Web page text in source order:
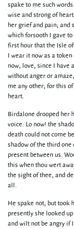
spake to me such
wise and strong of
her grief and pain; and
which forsooth I gave
first hour that the Isle
I wear it now as a
now, love, since I have
without anger or
me any other; for this
heart.
Birdalone drooped her
voice: Lo now! the
death could not come
shadow of the third one
present between us.
this when thou wert
the sight of thee, and
all.
He spake not, but took
presently she looked
and wilt not be angry if